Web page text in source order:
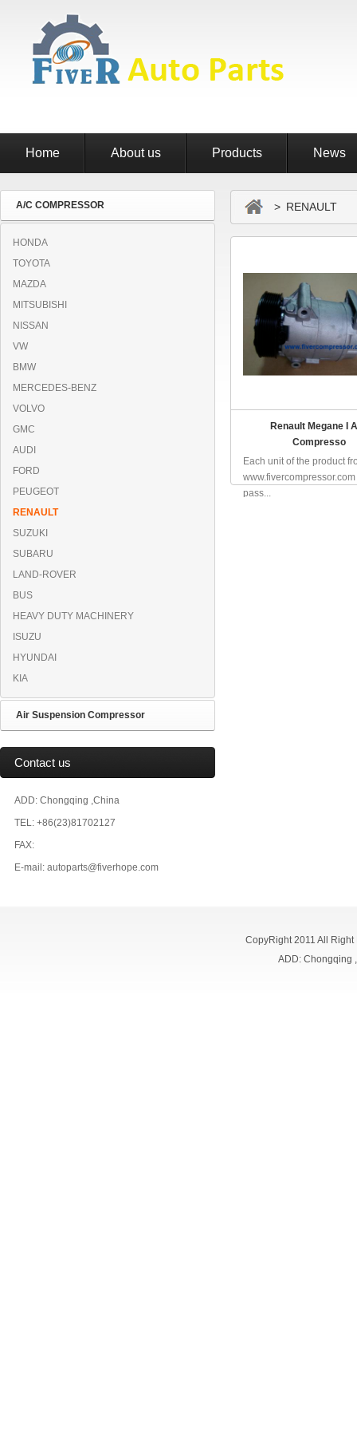
Home About us Products News
A/C COMPRESSOR
HONDA
TOYOTA
MAZDA
MITSUBISHI
NISSAN
VW
BMW
MERCEDES-BENZ
VOLVO
GMC
AUDI
FORD
PEUGEOT
RENAULT
SUZUKI
SUBARU
LAND-ROVER
BUS
HEAVY DUTY MACHINERY
ISUZU
HYUNDAI
KIA
Air Suspension Compressor
Contact us
ADD: Chongqing ,China
TEL: +86(23)81702127
FAX:
E-mail: autoparts@fiverhope.com
> RENAULT
Renault Megane I
Compresso
Each unit of the product
pass...
CopyRight 2011 All
ADD: